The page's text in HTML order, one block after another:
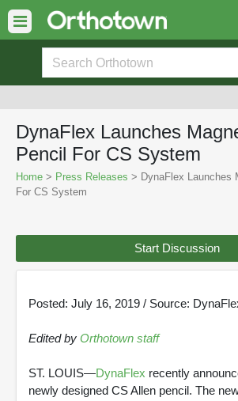
DynaFlex Launches
Pencil For CS System
Home > Press Releases > DynaFlex Launches
For CS System
Start Discussion
Posted: July 16, 2019 / Source:
Edited by Orthotown staff
ST. LOUIS—DynaFlex recently
newly designed CS Allen pencil. The